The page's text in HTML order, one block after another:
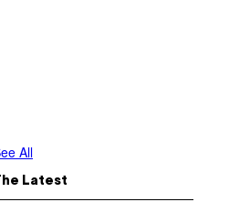
All
Latest